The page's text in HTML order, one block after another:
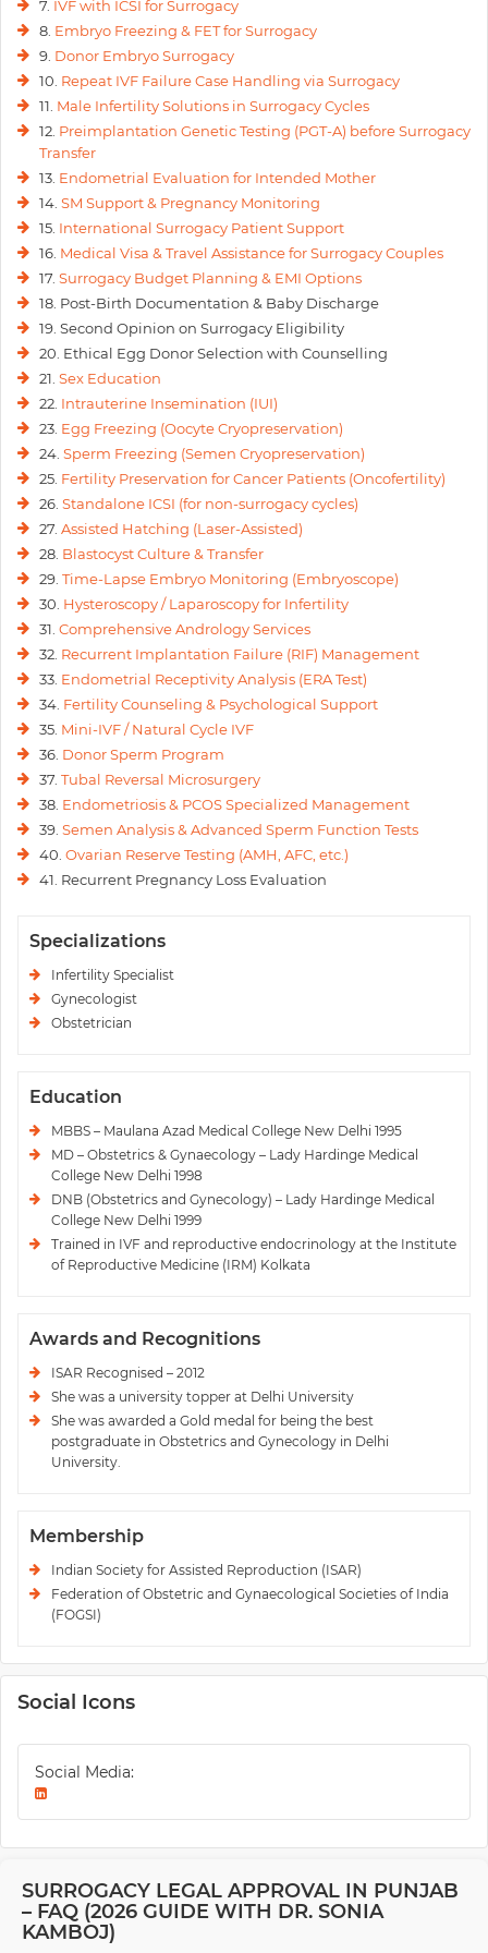
keen to give her dreams a shape shortly.
7. IVF with ICSI for Surrogacy
8. Embryo Freezing & FET for Surrogacy
9. Donor Embryo Surrogacy
10. Repeat IVF Failure Case Handling via Surrogacy
11. Male Infertility Solutions in Surrogacy Cycles
12. Preimplantation Genetic Testing (PGT-A) before Surrogacy
Transfer
13. Endometrial Evaluation for Intended Mother
14. SM Support & Pregnancy Monitoring
15. International Surrogacy Patient Support
16. Medical Visa & Travel Assistance for Surrogacy Couples
17. Surrogacy Budget Planning & EMI Options
18. Post-Birth Documentation & Baby Discharge
19. Second Opinion on Surrogacy Eligibility
20. Ethical Egg Donor Selection with Counselling
21. Sex Education
22. Intrauterine Insemination (IUI)
23. Egg Freezing (Oocyte Cryopreservation)
24. Sperm Freezing (Semen Cryopreservation)
25. Fertility Preservation for Cancer Patients (Oncofertility)
26. Standalone ICSI (for non-surrogacy cycles)
27. Assisted Hatching (Laser-Assisted)
28. Blastocyst Culture & Transfer
29. Time-Lapse Embryo Monitoring (Embryoscope)
30. Hysteroscopy / Laparoscopy for Infertility
31. Comprehensive Andrology Services
32. Recurrent Implantation Failure (RIF) Management
33. Endometrial Receptivity Analysis (ERA Test)
34. Fertility Counseling & Psychological Support
35. Mini-IVF / Natural Cycle IVF
36. Donor Sperm Program
37. Tubal Reversal Microsurgery
38. Endometriosis & PCOS Specialized Management
39. Semen Analysis & Advanced Sperm Function Tests
40. Ovarian Reserve Testing (AMH, AFC, etc.)
41. Recurrent Pregnancy Loss Evaluation
Specializations
Infertility Specialist
Gynecologist
Obstetrician
Education
MBBS – Maulana Azad Medical College New Delhi 1995
MD – Obstetrics & Gynaecology – Lady Hardinge Medical
College New Delhi 1998
DNB (Obstetrics and Gynecology) – Lady Hardinge Medical
College New Delhi 1999
Trained in IVF and reproductive endocrinology at the Institute
of Reproductive Medicine (IRM) Kolkata
Awards and Recognitions
ISAR Recognised – 2012
She was a university topper at Delhi University
She was awarded a Gold medal for being the best
postgraduate in Obstetrics and Gynecology in Delhi
University.
Membership
Indian Society for Assisted Reproduction (ISAR)
Federation of Obstetric and Gynaecological Societies of India
(FOGSI)
Social Icons
Social Media:
SURROGACY LEGAL APPROVAL IN PUNJAB
– FAQ (2026 GUIDE WITH DR. SONIA
KAMBOJ)